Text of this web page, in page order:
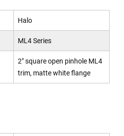
Halo
ML4 Series
2" square open pinhole ML4
trim, matte white flange